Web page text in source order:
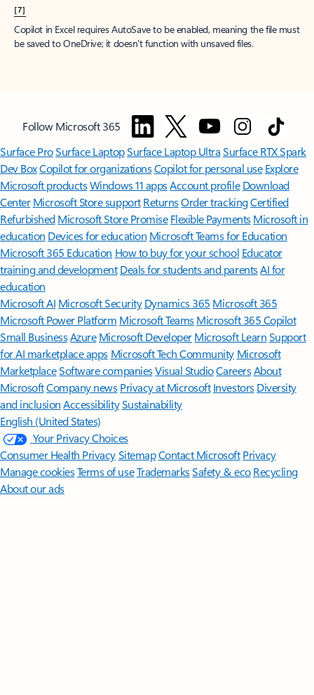
[7]
Copilot in Excel requires AutoSave to be enabled, meaning the file must
be saved to OneDrive; it doesn't function with unsaved files.
Follow Microsoft 365
Surface ProSurface LaptopSurface Laptop UltraSurface RTX Spark
Dev BoxCopilot for organizationsCopilot for personal use Explore
Microsoft productsWindows 11 appsAccount profile Download
Center Microsoft Store support ReturnsOrder trackingCertified
Refurbished Microsoft Store Promise Flexible Payments Microsoft in
education Devices for education Microsoft Teams for Education
Microsoft 365 Education How to buy for your school Educator
training and development Deals for students and parentsAI for
education
Microsoft AI Microsoft Security Dynamics 365 Microsoft 365
Microsoft Power Platform Microsoft TeamsMicrosoft 365 Copilot
Small BusinessAzure Microsoft DeveloperMicrosoft LearnSupport
for AI marketplace apps Microsoft Tech Community Microsoft
MarketplaceSoftware companiesVisual StudioCareersAbout
MicrosoftCompany news Privacy at Microsoft Investors Diversity
and inclusion AccessibilitySustainability
English (United States)
Your Privacy Choices
Consumer Health PrivacySitemapContact Microsoft Privacy
Manage cookiesTerms of useTrademarksSafety & eco Recycling
About our ads